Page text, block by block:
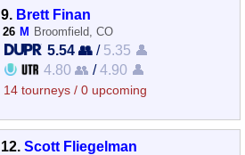
9. Brett Finan
26 M Broomfield, CO
5.54 👥/ 5.35 👤
4.80 👥 /4.90 👤
14 tourneys / 0 upcoming
12.Scott Fliegelman